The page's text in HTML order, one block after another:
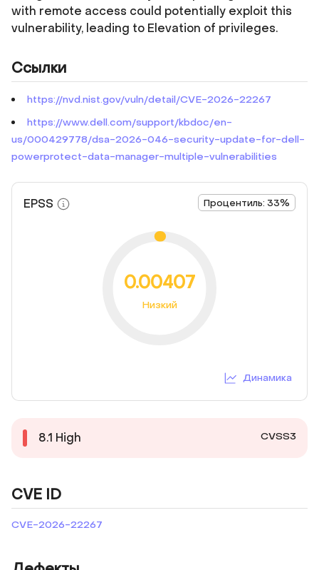
with remote access could potentially exploit this
vulnerability, leading to Elevation of privileges.
Ссылки
https://nvd.nist.gov/vuln/detail/CVE-2026-22267
https://www.dell.com/support/kbdoc/en-
us/000429778/dsa-2026-046-security-update-for-dell-
powerprotect-data-manager-multiple-vulnerabilities
EPSS Процентиль: 33%
0.00407
Низкий
Динамика
8.1 High CVSS3
CVE ID
CVE-2026-22267